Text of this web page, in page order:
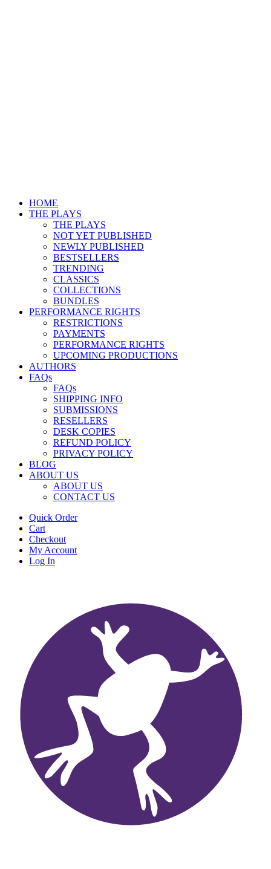
HOME
THE PLAYS
THE PLAYS
NOT YET PUBLISHED
NEWLY PUBLISHED
BESTSELLERS
TRENDING
CLASSICS
COLLECTIONS
BUNDLES
PERFORMANCE RIGHTS
RESTRICTIONS
PAYMENTS
PERFORMANCE RIGHTS
UPCOMING PRODUCTIONS
AUTHORS
FAQs
FAQs
SHIPPING INFO
SUBMISSIONS
RESELLERS
DESK COPIES
REFUND POLICY
PRIVACY POLICY
BLOG
ABOUT US
ABOUT US
CONTACT US
Quick Order
Cart
Checkout
My Account
Log In